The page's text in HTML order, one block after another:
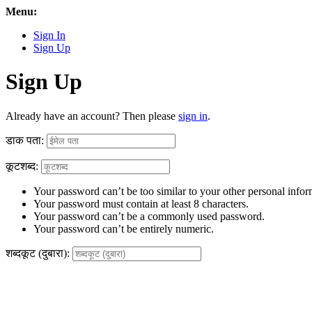
Menu:
Sign In
Sign Up
Sign Up
Already have an account? Then please sign in.
डाक पता:
कूटशब्द:
Your password can’t be too similar to your other personal
Your password must contain at least 8 characters.
Your password can’t be a commonly used password.
Your password can’t be entirely numeric.
शब्दकूट (दुबारा):